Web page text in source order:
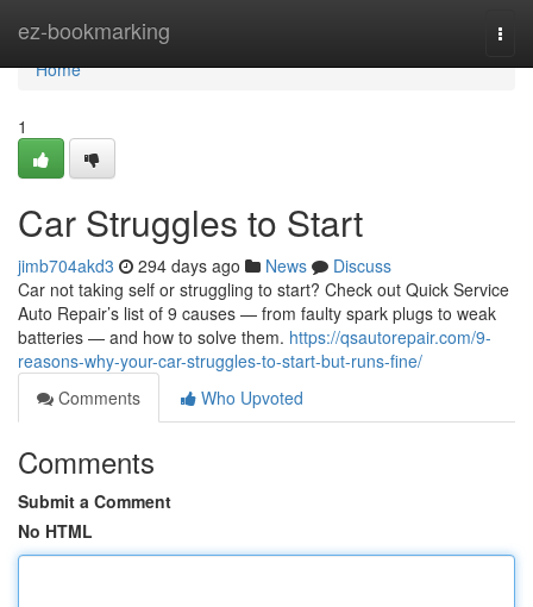
ez-bookmarking
Home
Home
1
Car Struggles to Start
jimb704akd3 294 days ago News
Discuss
Car not taking self or struggling to start? Check out Quick Service
Auto Repair’s list of 9 causes — from faulty spark plugs to weak
batteries — and how to solve them. https://qsautorepair.com/9-
reasons-why-your-car-struggles-to-start-but-runs-fine/
Comments
Who Upvoted
Comments
Submit a Comment
No HTML